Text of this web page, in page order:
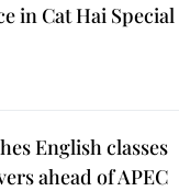
in Cat Hai Special
English classes
ahead of APEC